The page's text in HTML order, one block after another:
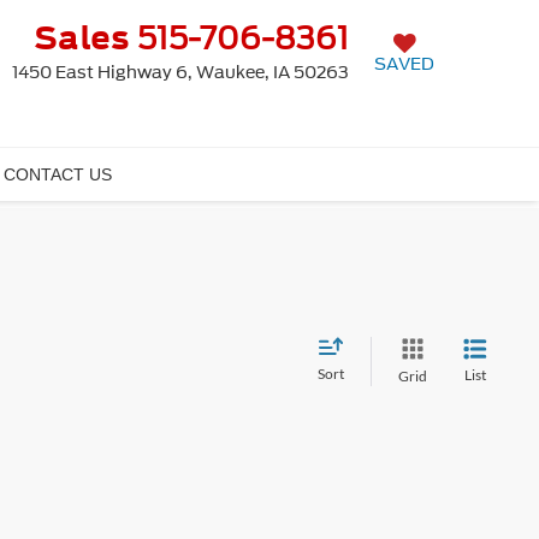
Sales 515-706-8361
1450 East Highway 6, Waukee, IA 50263 SAVED
CONTACT US
Sort Grid List